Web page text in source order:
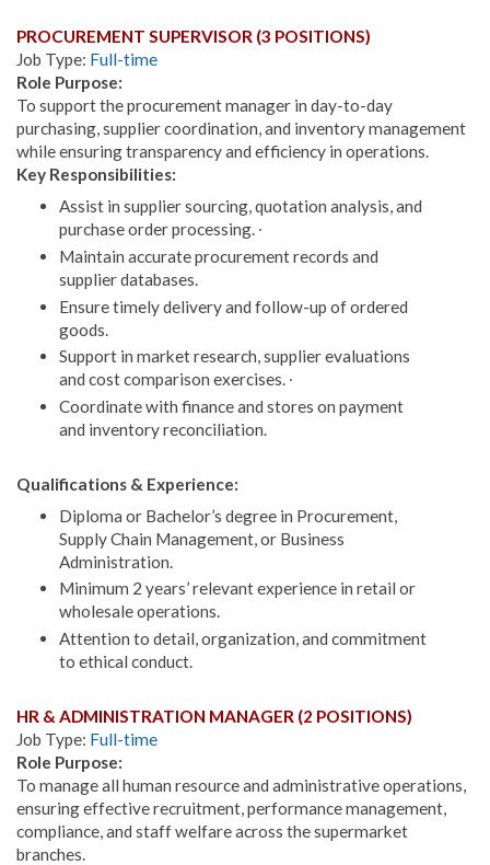
PROCUREMENT SUPERVISOR (3 POSITIONS)
Job Type: Full-time
Role Purpose:
To support the procurement manager in day-to-day
purchasing, supplier coordination, and inventory management
while ensuring transparency and efficiency in operations.
Key Responsibilities:
Assist in supplier sourcing, quotation analysis, and
purchase order processing. ∙
Maintain accurate procurement records and
supplier databases.
Ensure timely delivery and follow-up of ordered
goods.
Support in market research, supplier evaluations
and cost comparison exercises. ∙
Coordinate with finance and stores on payment
and inventory reconciliation.
Qualifications & Experience:
Diploma or Bachelor’s degree in Procurement,
Supply Chain Management, or Business
Administration.
Minimum 2 years’ relevant experience in retail or
wholesale operations.
Attention to detail, organization, and commitment
to ethical conduct.
HR & ADMINISTRATION MANAGER (2 POSITIONS)
Job Type: Full-time
Role Purpose:
To manage all human resource and administrative operations,
ensuring effective recruitment, performance management,
compliance, and staff welfare across the supermarket
branches.